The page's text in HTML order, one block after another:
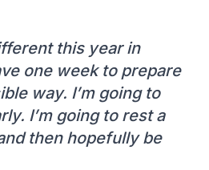
this year in
one week to prepare
way. I’m going to
I’m going to rest a
then hopefully be